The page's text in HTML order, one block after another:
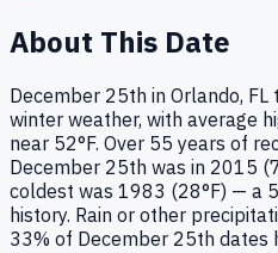
About This Date
December 25th in Orlando,
winter weather, with average
near 52°F. Over 55 years of
December 25th was in 2015
coldest was 1983 (28°F) — a
history. Rain or other
33% of December 25th dates